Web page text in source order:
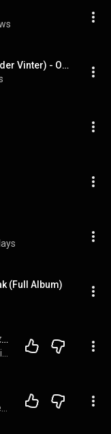
Vinter In Hollywood (Aleksander Vinter) - Outbreak (2009)
(Full Album)
I Pill 72 लेने के बाद Next पीरियड लेट या नहीं आया.